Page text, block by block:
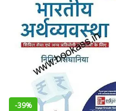
-39%